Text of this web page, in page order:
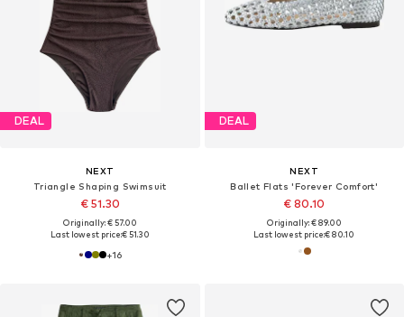
DEAL
NEXT
Triangle Shaping Swimsuit
€ 51.30
Originally: € 57.00
Last lowest price:€ 51.30
+16
DEAL
NEXT
Ballet Flats 'Forever Comfort'
€ 80.10
Originally: € 89.00
Last lowest price:€ 80.10